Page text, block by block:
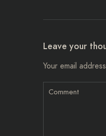
Leave your
Your email